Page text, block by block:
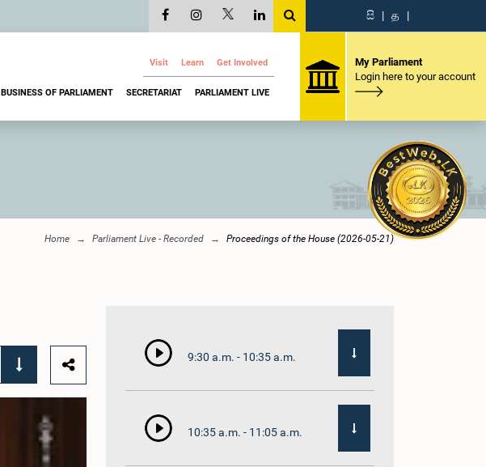
සි | த |
Visit Learn Get Involved
BUSINESS OF PARLIAMENT SECRETARIAT PARLIAMENT LIVE
My Parliament
Login here to your account
Home Parliament Live - Recorded Proceedings of the House (2026-05-21)
9:30 a.m. - 10:35 a.m.
10:35 a.m. - 11:05 a.m.